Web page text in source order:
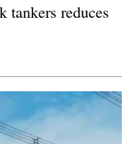
tankers reduces